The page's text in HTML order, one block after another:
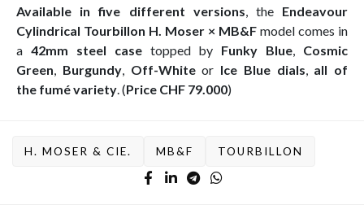
Available in five different versions, the Endeavour
Cylindrical Tourbillon H. Moser × MB&F model comes in
a 42mm steel casetopped by Funky Blue, Cosmic
Green, Burgundy, Off-Whiteor Ice Blue dials, all of
the fumé variety. (Price CHF 79.000)
H. MOSER & CIE. MB&F TOURBILLON